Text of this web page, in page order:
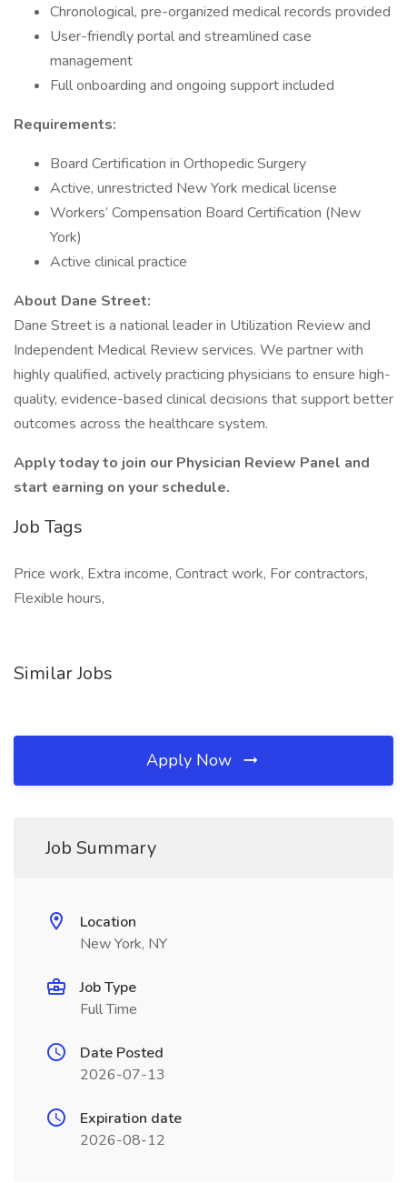
Chronological, pre-organized medical records provided
User-friendly portal and streamlined case
management
Full onboarding and ongoing support included
Requirements:
Board Certification in Orthopedic Surgery
Active, unrestricted New York medical license
Workers’ Compensation Board Certification (New
York)
Active clinical practice
About Dane Street:
Dane Street is a national leader in Utilization Review and
Independent Medical Review services. We partner with
highly qualified, actively practicing physicians to ensure high-
quality, evidence-based clinical decisions that support better
outcomes across the healthcare system.
Apply today to join our Physician Review Panel and
start earning on your schedule.
Job Tags
Price work, Extra income, Contract work, For contractors,
Flexible hours,
Similar Jobs
Apply Now
Job Summary
Location
New York, NY
Job Type
Full Time
Date Posted
2026-07-13
Expiration date
2026-08-12